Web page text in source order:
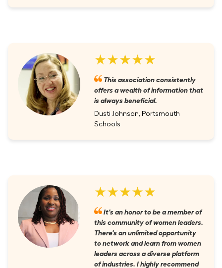
★★★★★
This association consistently
offers a wealth of information that
is always beneficial.
Dusti Johnson, Portsmouth
Schools
★★★★★
It's an honor to be a member of
this community of women leaders.
There's an unlimited opportunity
to network and learn from women
leaders across a diverse platform
of industries. I highly recommend